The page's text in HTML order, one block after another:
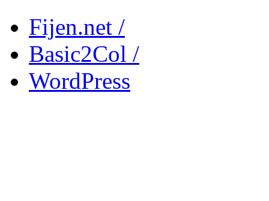
Fijen.net /
Basic2Col /
WordPress